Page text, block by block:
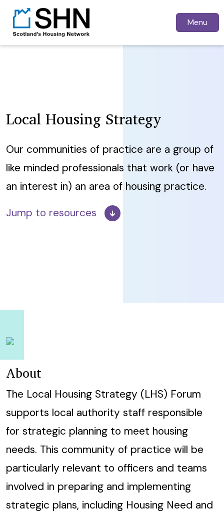
Menu
Local Housing Strategy
Our communities of practice are a group of
like minded professionals that work (or have
an interest in) an area of housing practice.
Jump to resources
About
The Local Housing Strategy (LHS) Forum
supports local authority staff responsible
for strategic planning to meet housing
needs. This community of practice will be
particularly relevant to officers and teams
involved in preparing and implementing
strategic plans, including Housing Need and